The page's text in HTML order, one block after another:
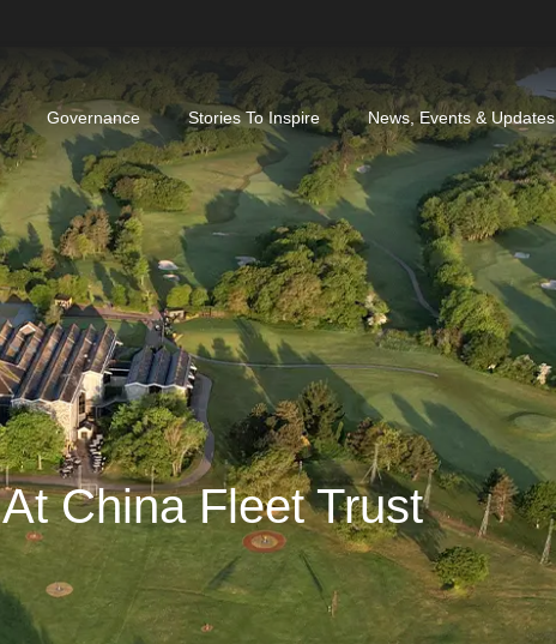
Governance Stories To Inspire News, Events & Updates
China Fleet Trust